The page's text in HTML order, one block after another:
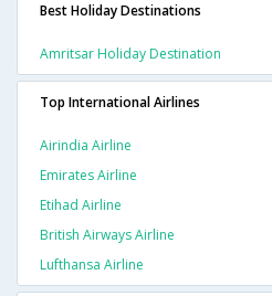
Best Holiday Destinations
Amritsar Holiday Destination
Top International Airlines
Airindia Airline
Emirates Airline
Etihad Airline
British Airways Airline
Lufthansa Airline